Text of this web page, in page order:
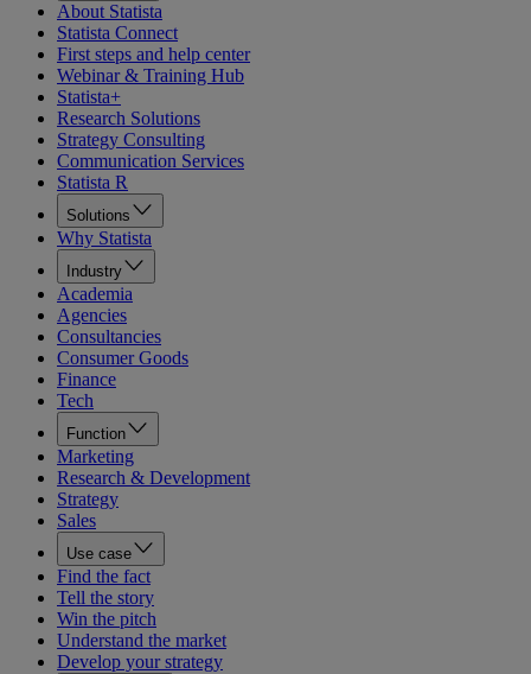
About Statista
Statista Connect
First steps and help center
Webinar & Training Hub
Statista+
Research Solutions
Strategy Consulting
Communication Services
Statista R
Solutions
Why Statista
Industry
Academia
Agencies
Consultancies
Consumer Goods
Finance
Tech
Function
Marketing
Research & Development
Strategy
Sales
Use case
Find the fact
Tell the story
Win the pitch
Understand the market
Develop your strategy